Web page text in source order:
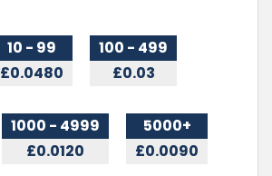
10 - 99
£0.0480
100 - 499
£0.03
1000 - 4999
£0.0120
5000+
£0.0090